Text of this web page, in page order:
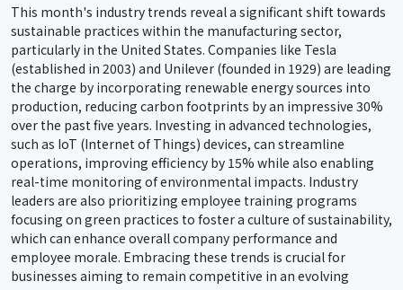
This month's industry trends reveal a significant shift towards
sustainable practices within the manufacturing sector,
particularly in the United States. Companies like Tesla
(established in 2003) and Unilever (founded in 1929) are leading
the charge by incorporating renewable energy sources into
production, reducing carbon footprints by an impressive 30%
over the past five years. Investing in advanced technologies,
such as IoT (Internet of Things) devices, can streamline
operations, improving efficiency by 15% while also enabling
real-time monitoring of environmental impacts. Industry
leaders are also prioritizing employee training programs
focusing on green practices to foster a culture of sustainability,
which can enhance overall company performance and
employee morale. Embracing these trends is crucial for
businesses aiming to remain competitive in an evolving